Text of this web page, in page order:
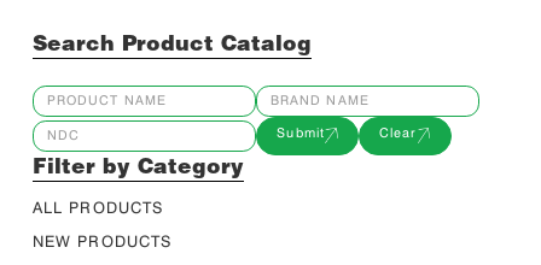
Search Product Catalog
Submit Clear
Filter by Category
ALL PRODUCTS
NEW PRODUCTS